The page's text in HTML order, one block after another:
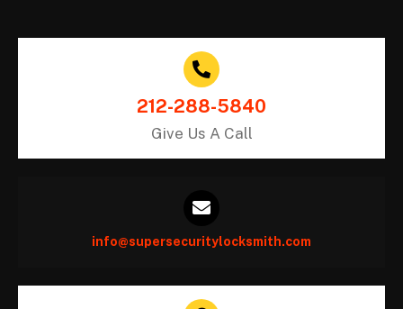
212-288-5840
Give Us A Call
info@supersecuritylocksmith.com